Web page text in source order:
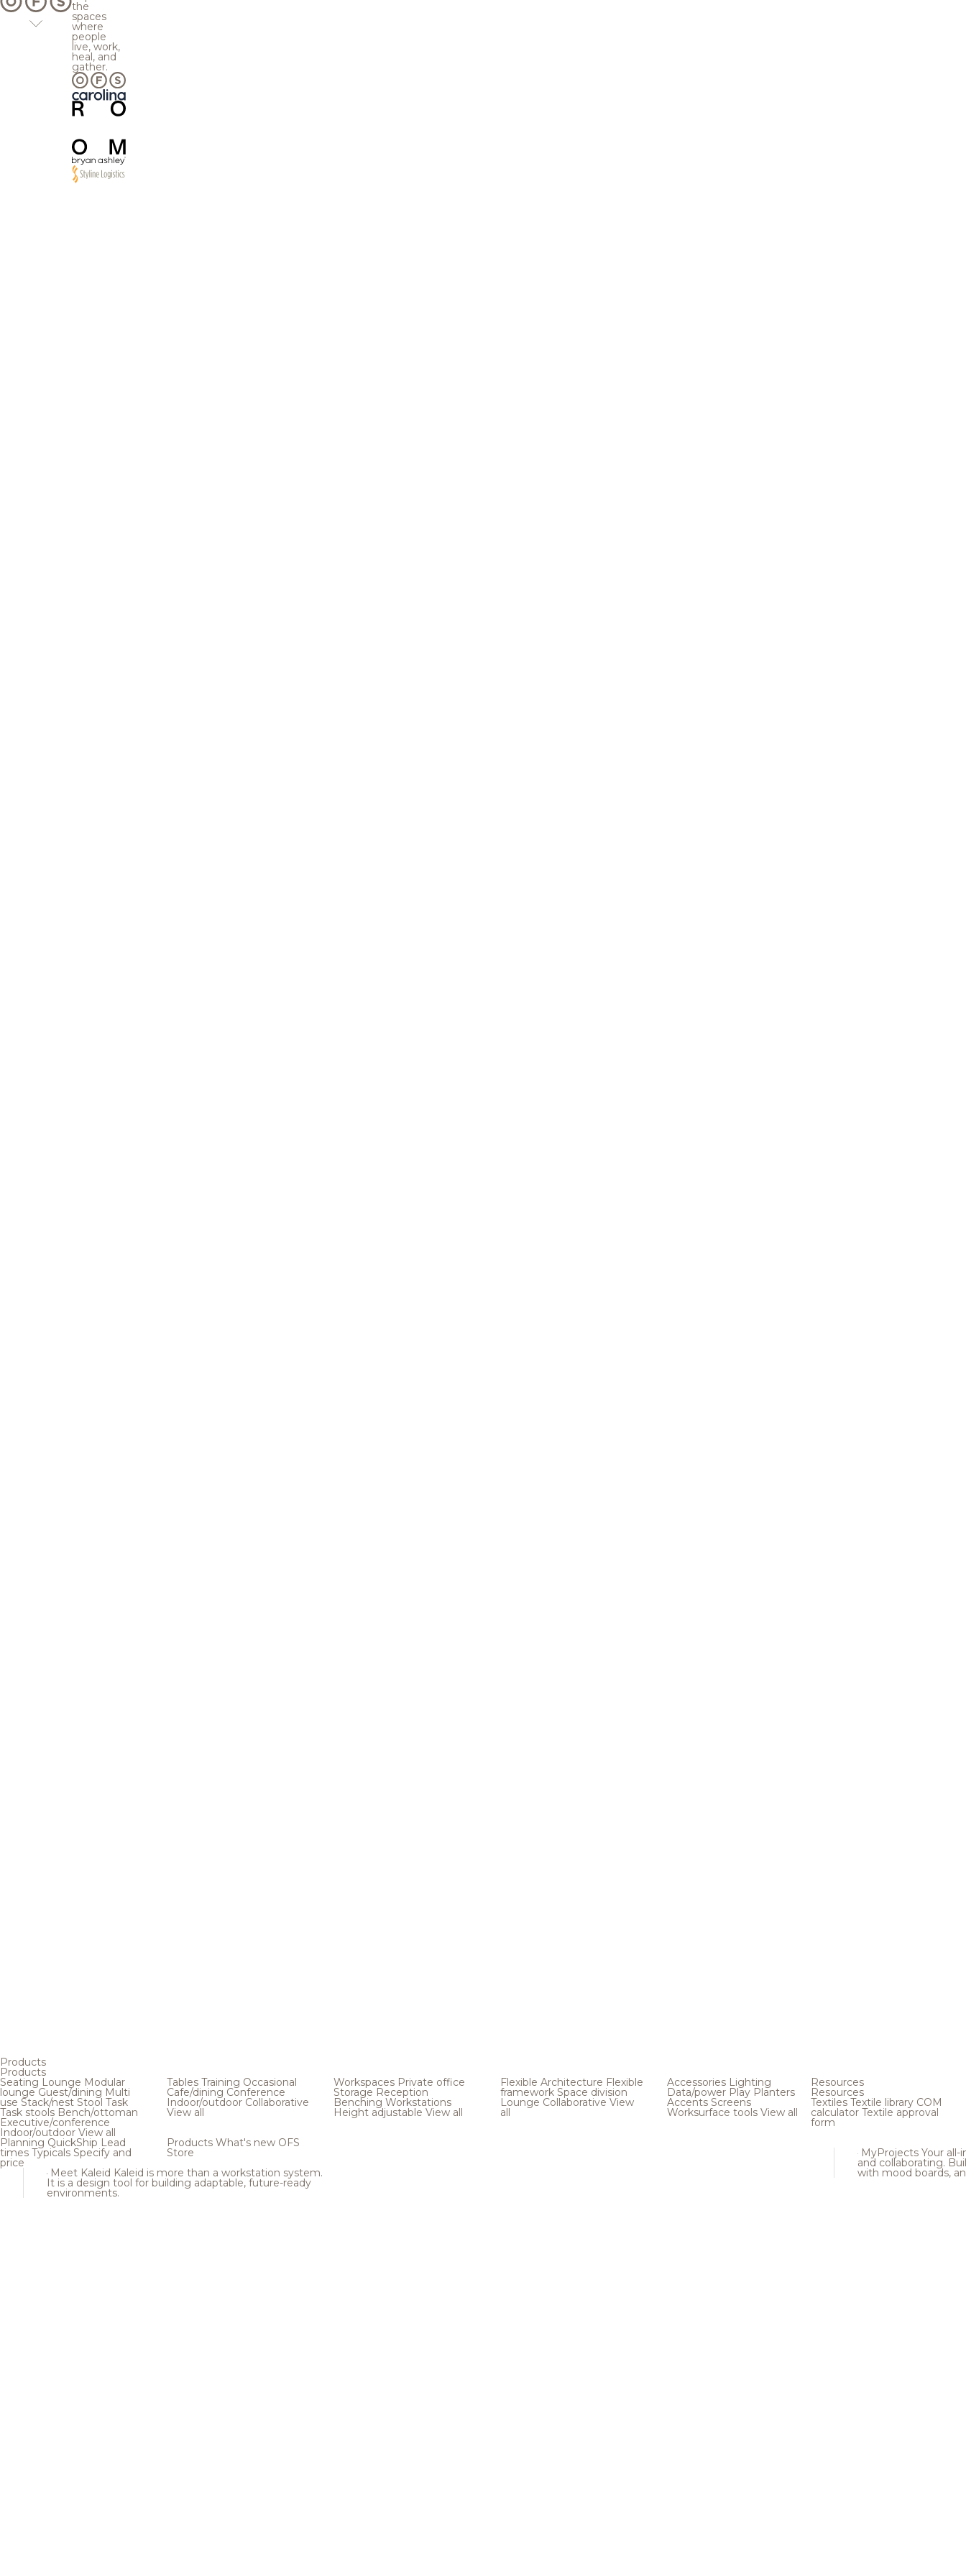
the
spaces
where
people
live, work,
heal, and
gather.
Products
Products
Seating Lounge Modular
loungeGuest/dining Multi
use Stack/nest Stool Task
Task stools Bench/ottoman
Executive/conference
Indoor/outdoor View all
Tables Training Occasional
Cafe/dining Conference
Indoor/outdoor Collaborative
View all
Workspaces Private office
Storage Reception
Benching Workstations
Height adjustable View all
Flexible Architecture Flexible
framework Space division
Lounge Collaborative View
all
Accessories Lighting
Data/power Play Planters
Accents Screens
Worksurface tools View all
Planning QuickShip Lead
times Typicals Specify and
price
Products What's new OFS
Store
Meet Kaleid Kaleid is more than a workstation system.
It is a design tool for building adaptable, future-ready
environments.
Resources
Resources
Textiles Textile library COM
calculator Textile approval
form
MyProjects Your all-
and collaborating.
with mood boards,